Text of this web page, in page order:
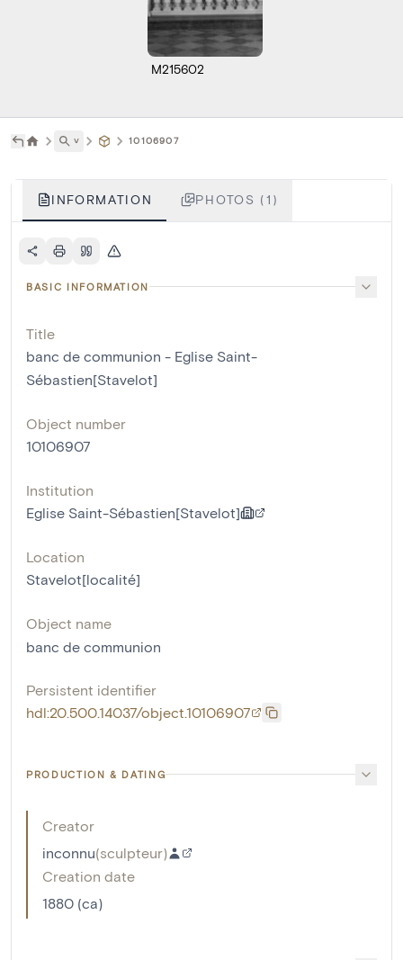
M215602
˅ 10106907
INFORMATION PHOTOS (1)
BASIC INFORMATION
Title
banc de communion - Eglise Saint-
Sébastien[Stavelot]
Object number
10106907
Institution
Eglise Saint-Sébastien[Stavelot]
Location
Stavelot[localité]
Object name
banc de communion
Persistent identifier
hdl:20.500.14037/object.10106907
PRODUCTION & DATING
Creator
inconnu(sculpteur)
Creation date
1880 (ca)